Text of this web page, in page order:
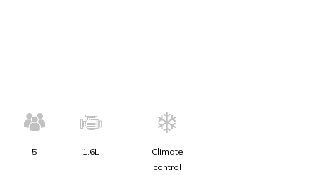
5 1.6L
Climate
control